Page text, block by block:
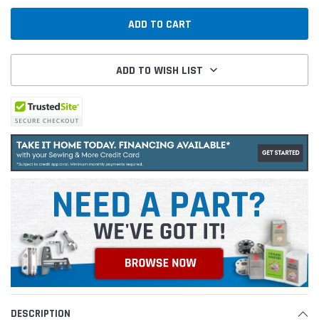
ADD TO WISH LIST
DESCRIPTION